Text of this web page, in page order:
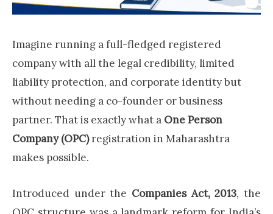
Imagine running a full-fledged registered
company with all the legal credibility, limited
liability protection, and corporate identity but
without needing a co-founder or business
partner. That is exactly what a One Person
Company (OPC)registration in Maharashtra
makes possible.
Introduced under the Companies Act, 2013, the